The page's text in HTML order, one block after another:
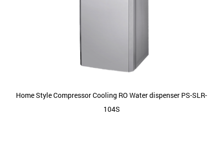
Home Style Compressor Cooling RO Water dispenser PS-SLR-
104S